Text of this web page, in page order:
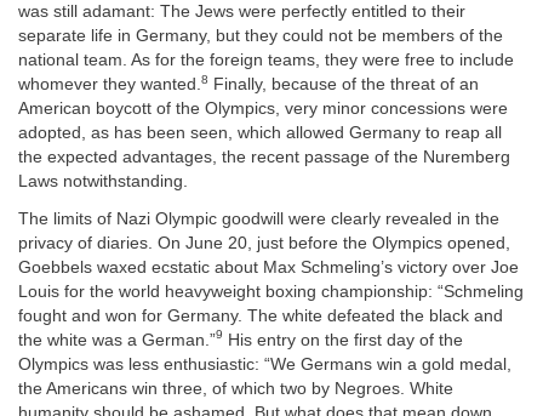
was still adamant: The Jews were perfectly entitled to their
separate life in Germany, but they could not be members of the
national team. As for the foreign teams, they were free to include
whomever they wanted.8
Finally, because of the threat of an
American boycott of the Olympics, very minor concessions were
adopted, as has been seen, which allowed Germany to reap all
the expected advantages, the recent passage of the Nuremberg
Laws notwithstanding.
The limits of Nazi Olympic goodwill were clearly revealed in the
privacy of diaries. On June 20, just before the Olympics opened,
Goebbels waxed ecstatic about Max Schmeling’s victory over Joe
Louis for the world heavyweight boxing championship: “Schmeling
fought and won for Germany. The white defeated the black and
the white was a German.”9 His entry on the first day of the
Olympics was less enthusiastic: “We Germans win a gold medal,
the Americans win three, of which two by Negroes. White
humanity should be ashamed. But what does that mean down